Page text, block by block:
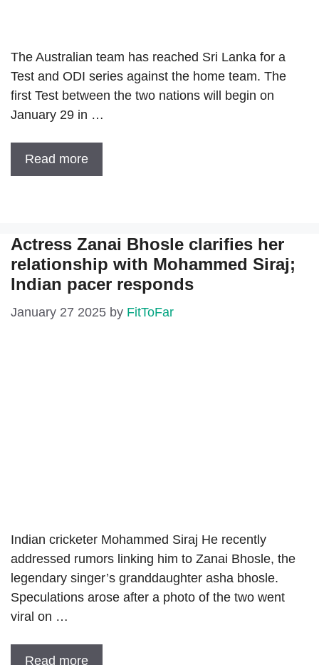
The Australian team has reached Sri Lanka for a
Test and ODI series against the home team. The
first Test between the two nations will begin on
January 29 in …
Read more
Actress Zanai Bhosle clarifies her
relationship with Mohammed Siraj;
Indian pacer responds
January 27 2025 by FitToFar
Indian cricketer Mohammed Siraj He recently
addressed rumors linking him to Zanai Bhosle, the
legendary singer’s granddaughter asha bhosle.
Speculations arose after a photo of the two went
viral on …
Read more